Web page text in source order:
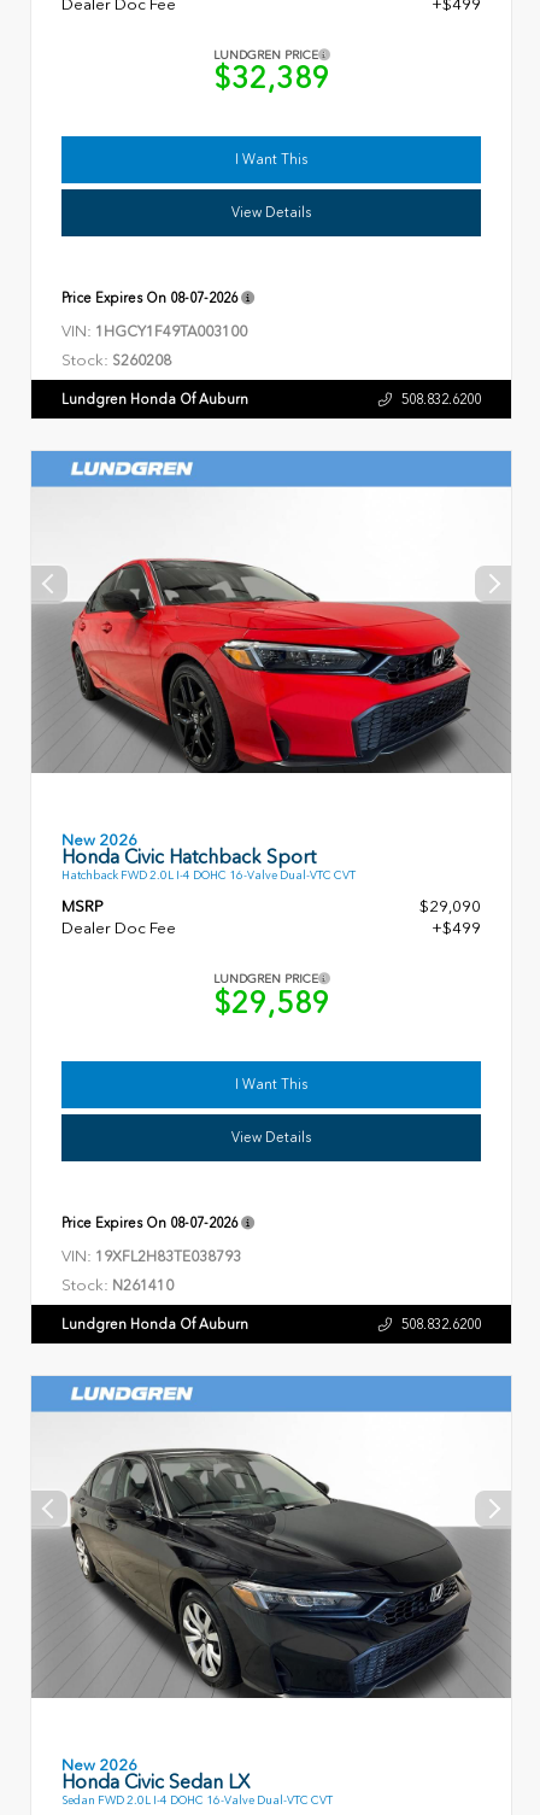
Dealer Doc Fee
+$499
LUNDGREN PRICE
$32,389
I Want This
View Details
Price Expires On 08-07-2026
VIN: 1HGCY1F49TA003100
Stock: S260208
Lundgren Honda Of Auburn 508.832.6200
New 2026
Honda Civic Hatchback Sport
Hatchback FWD 2.0L I-4 DOHC 16-Valve Dual-VTC CVT
MSRP
$29,090
Dealer Doc Fee
+$499
LUNDGREN PRICE
$29,589
I Want This
View Details
Price Expires On 08-07-2026
VIN: 19XFL2H83TE038793
Stock: N261410
Lundgren Honda Of Auburn 508.832.6200
New 2026
Honda Civic Sedan LX
Sedan FWD 2.0L I-4 DOHC 16-Valve Dual-VTC CVT